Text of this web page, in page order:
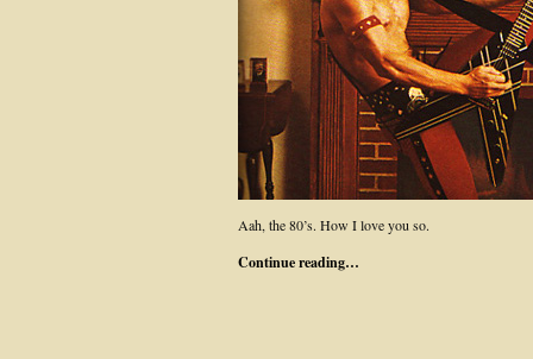
Aah, the 80’s. How I love you so.
Continue reading…